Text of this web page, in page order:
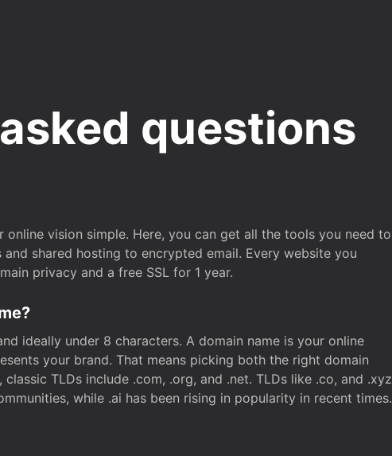
questions
vision simple. Here, you can get all the tools you need to
shared hosting to encrypted email. Every website you
privacy and a free SSL for 1 year.
ideally under 8 characters. A domain name is your online
your brand. That means picking both the right domain
TLDs include .com, .org, and .net. TLDs like .co, and .xyz
while .ai has been rising in popularity in recent times.